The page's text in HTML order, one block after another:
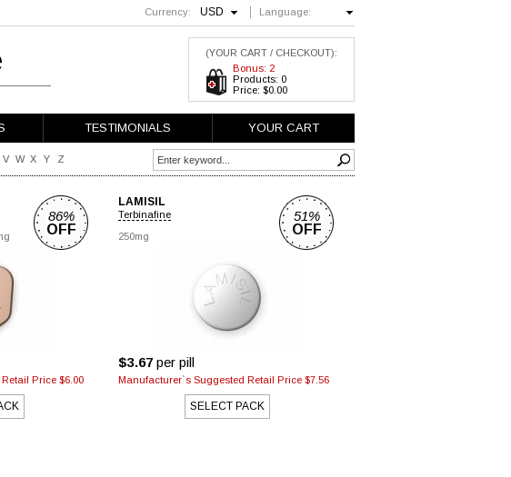
Currency: USD Language:
English
(YOUR CART / CHECKOUT):
Bonus: 2
Products: 0
Price: $0.00
TESTIMONIALS YOUR CART
V W X Y Z
Price $6.00
86%
OFF
LAMISIL
Terbinafine
250mg
$3.67 per pill
Manufacturer`s Suggested Retail Price $7.56
SELECT PACK
51%
OFF